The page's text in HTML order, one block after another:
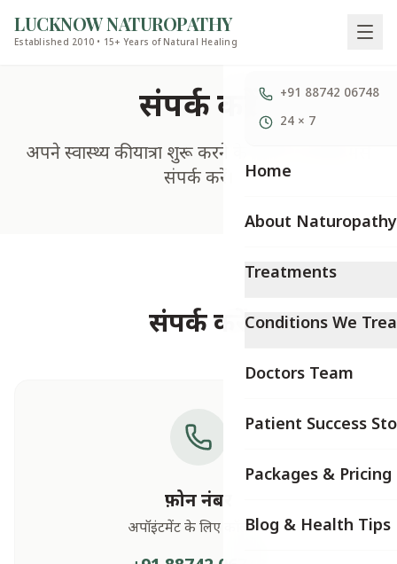
LUCKNOW NATUROPATHY
Established 2010 • 15+ Years of Natural Healing
+91 88742 06748
24 × 7
Home
About Naturopathy
Treatments
Conditions We
Doctors Team
Patient Success
Packages & Pricing
Blog & Health Tips
संपर्क करें
अपने स्वास्थ्य की यात्रा शुरू करने के लिए आज ही हमसे
संपर्क करें।
संपर्क करें
फ़ोन नंबर
अपॉइंटमेंट के लिए कॉल करें